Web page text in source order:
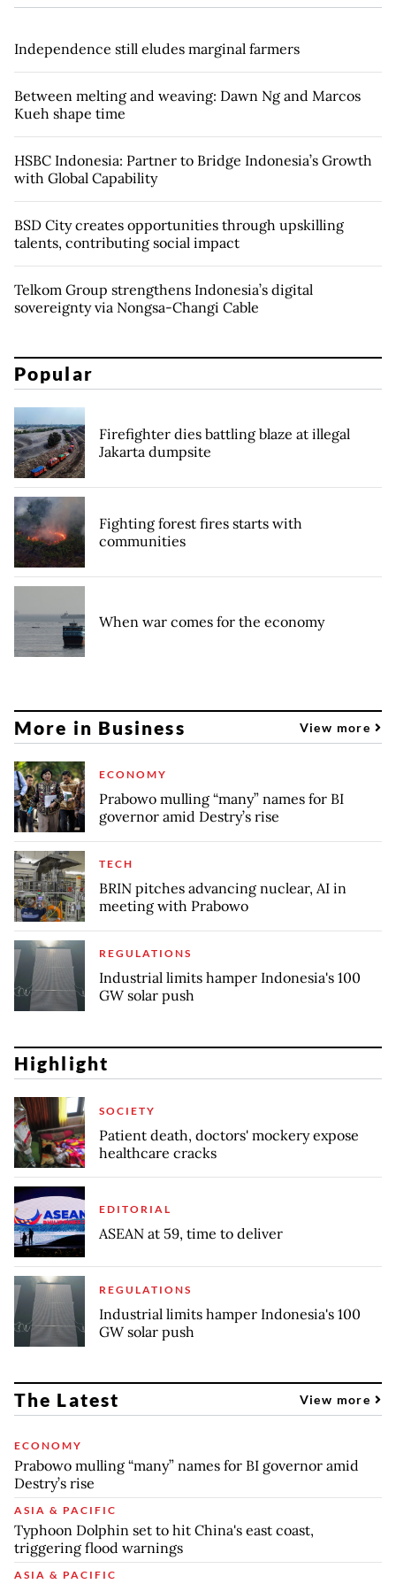
Independence still eludes marginal farmers
Between melting and weaving: Dawn Ng and Marcos
Kueh shape time
HSBC Indonesia: Partner to Bridge Indonesia’s Growth
with Global Capability
BSD City creates opportunities through upskilling
talents, contributing social impact
Telkom Group strengthens Indonesia’s digital
sovereignty via Nongsa-Changi Cable
Popular
Firefighter dies battling blaze at illegal
Jakarta dumpsite
Fighting forest fires starts with
communities
When war comes for the economy
More in Business View more
ECONOMY
Prabowo mulling “many” names for BI
governor amid Destry’s rise
TECH
BRIN pitches advancing nuclear, AI in
meeting with Prabowo
REGULATIONS
Industrial limits hamper Indonesia's 100
GW solar push
Highlight
SOCIETY
Patient death, doctors' mockery expose
healthcare cracks
EDITORIAL
ASEAN at 59, time to deliver
REGULATIONS
Industrial limits hamper Indonesia's 100
GW solar push
The Latest View more
ECONOMY
Prabowo mulling “many” names for BI governor amid
Destry’s rise
ASIA & PACIFIC
Typhoon Dolphin set to hit China's east coast,
triggering flood warnings
ASIA & PACIFIC